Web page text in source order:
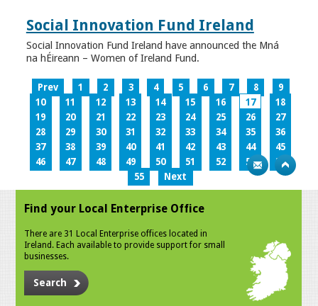
Social Innovation Fund Ireland
Social Innovation Fund Ireland have announced the Mná
na hÉireann – Women of Ireland Fund.
Prev 1 2 3 4 5 6 7 8
9
10
11 12 13 14 15 16 17
18
19
20 21 22 23 24 25 26
27
28
29 30 31 32 33 34 35
36
37
38 39 40 41 42 43 44
45
46
47 48 49 50 51 52 53
54
55
Next
Find your Local Enterprise Office
There are 31 Local Enterprise offices located in
Ireland. Each available to provide support for small
businesses.
Search